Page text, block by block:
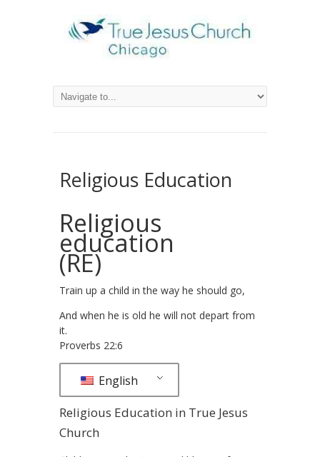
Religious Education
Religious
education
(RE)
Train up a child in the way he should go,
And when he is old he will not depart from
it.
Proverbs 22:6
English
Religious Education in True Jesus
Church